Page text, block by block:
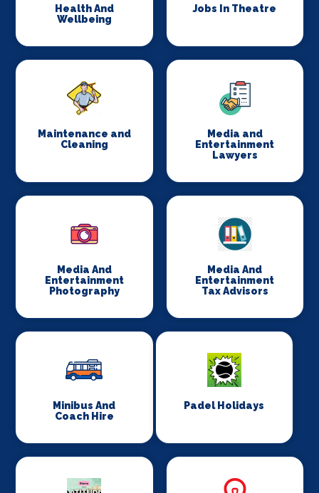
Health And
Wellbeing
Jobs In Theatre
Maintenance and
Cleaning
Media and
Entertainment
Lawyers
Media And
Entertainment
Photography
Media And
Entertainment
Tax Advisors
Minibus And
Coach Hire
Padel Holidays